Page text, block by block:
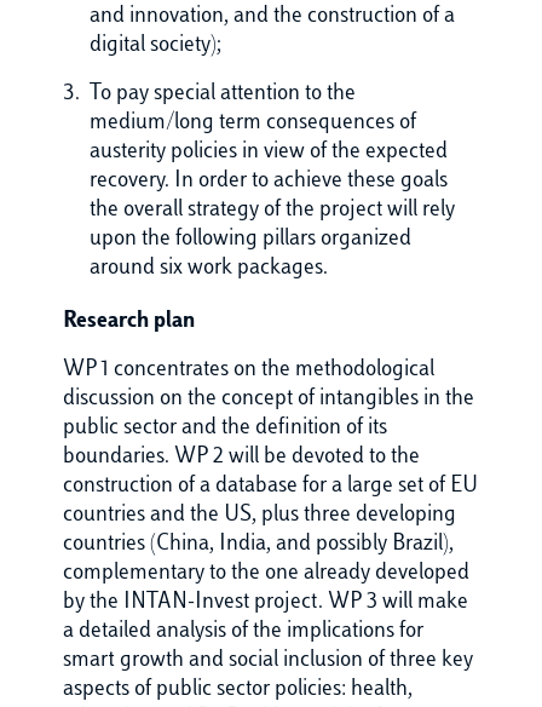
and innovation, and the construction of a
digital society);
To pay special attention to the
medium/long term consequences of
austerity policies in view of the expected
recovery. In order to achieve these goals
the overall strategy of the project will rely
upon the following pillars organized
around six work packages.
Research plan
WP 1 concentrates on the methodological
discussion on the concept of intangibles in the
public sector and the definition of its
boundaries. WP 2 will be devoted to the
construction of a database for a large set of EU
countries and the US, plus three developing
countries (China, India, and possibly Brazil),
complementary to the one already developed
by the INTAN-Invest project. WP 3 will make
a detailed analysis of the implications for
smart growth and social inclusion of three key
aspects of public sector policies: health,